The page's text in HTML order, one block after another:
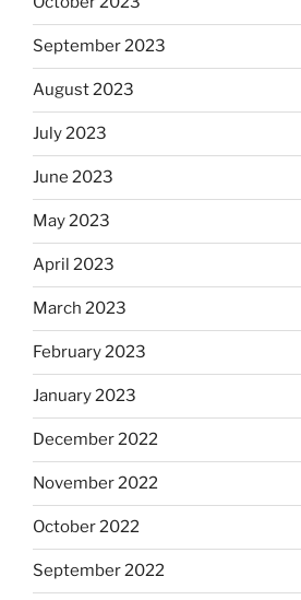
September 2023
August 2023
July 2023
June 2023
May 2023
April 2023
March 2023
February 2023
January 2023
December 2022
November 2022
October 2022
September 2022